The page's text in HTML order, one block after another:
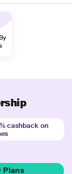
cashback on
Plans